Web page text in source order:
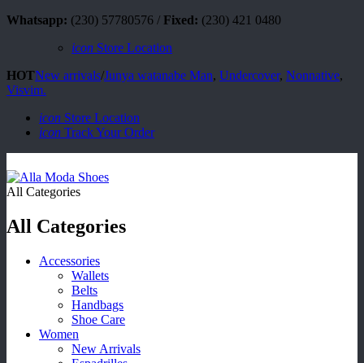
Whatsapp: (230) 57780576 / Fixed: (230) 421 0480
icon Store Location
HOTNew arrivals/Junya watanabe Man, Undercover, Nonnative,
Visvim.
icon Store Location
icon Track Your Order
All Categories
All Categories
Accessories
Wallets
Belts
Handbags
Shoe Care
Women
New Arrivals